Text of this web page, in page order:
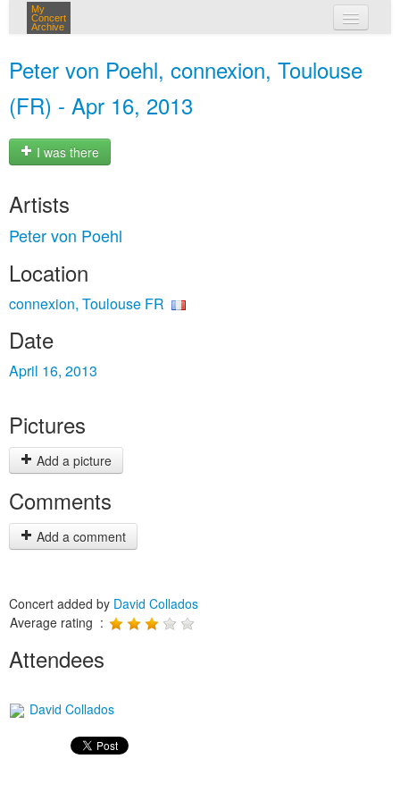
My
Concert
Archive
Peter von Poehl, connexion, Toulouse
(FR) - Apr 16, 2013
I was there
Artists
Peter von Poehl
Location
connexion, Toulouse FR
Date
April 16, 2013
Pictures
Add a picture
Comments
Add a comment
Concert added by David Collados
Average rating :
Attendees
David Collados